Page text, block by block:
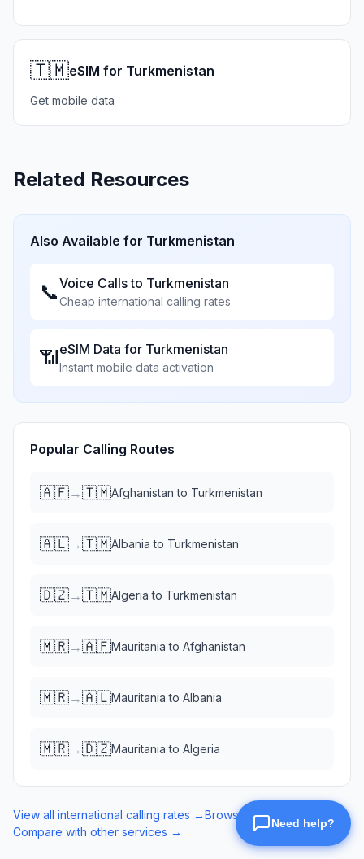
🇹🇲eSIM for Turkmenistan
Get mobile data
Related Resources
Also Available for Turkmenistan
📞Voice Calls to Turkmenistan
Cheap international calling rates
📶eSIM Data for Turkmenistan
Instant mobile data activation
Popular Calling Routes
🇦🇫→🇹🇲Afghanistan to Turkmenistan
🇦🇱→🇹🇲Albania to Turkmenistan
🇩🇿→🇹🇲Algeria to Turkmenistan
🇲🇷→🇦🇫Mauritania to Afghanistan
🇲🇷→🇦🇱Mauritania to Albania
🇲🇷→🇩🇿Mauritania to Algeria
View all international calling rates →Browse eSIM data plans →
Compare with other services →